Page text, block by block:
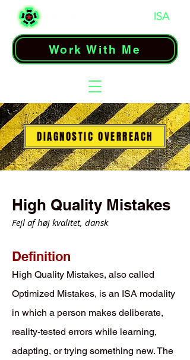
Work With Me
DIAGNOSTIC OVERREACH
High Quality Mistakes
Fejl af høj kvalitet, dansk
Definition
High Quality Mistakes, also called
Optimized Mistakes, is an ISA modality
in which a person makes deliberate,
reality-tested errors while learning,
adapting, or trying something new. The